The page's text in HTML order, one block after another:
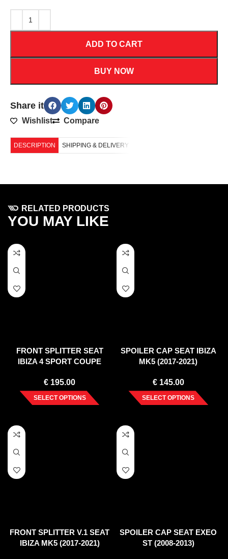
ADD TO CART
BUY NOW
Share it
Wishlist Compare
DESCRIPTION SHIPPING & DELIVERY
RELATED PRODUCTS
YOU MAY LIKE
FRONT SPLITTER SEAT
IBIZA 4 SPORT COUPE
€ 195.00
SELECT OPTIONS
SPOILER CAP SEAT IBIZA
MK5 (2017-2021)
€145.00
SELECT OPTIONS
FRONT SPLITTER V.1 SEAT
IBIZA MK5 (2017-2021)
SPOILER CAP SEAT EXEO
ST (2008-2013)